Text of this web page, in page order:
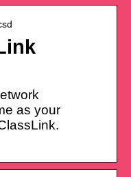
as your